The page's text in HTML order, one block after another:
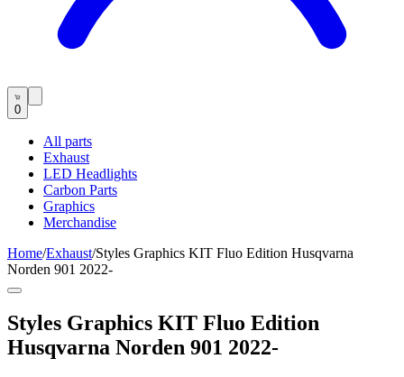
0
All parts
Exhaust
LED Headlights
Carbon Parts
Graphics
Merchandise
Home/Exhaust/Styles Graphics KIT Fluo Edition Husqvarna
Norden 901 2022-
Styles Graphics KIT Fluo Edition
Husqvarna Norden 901 2022-